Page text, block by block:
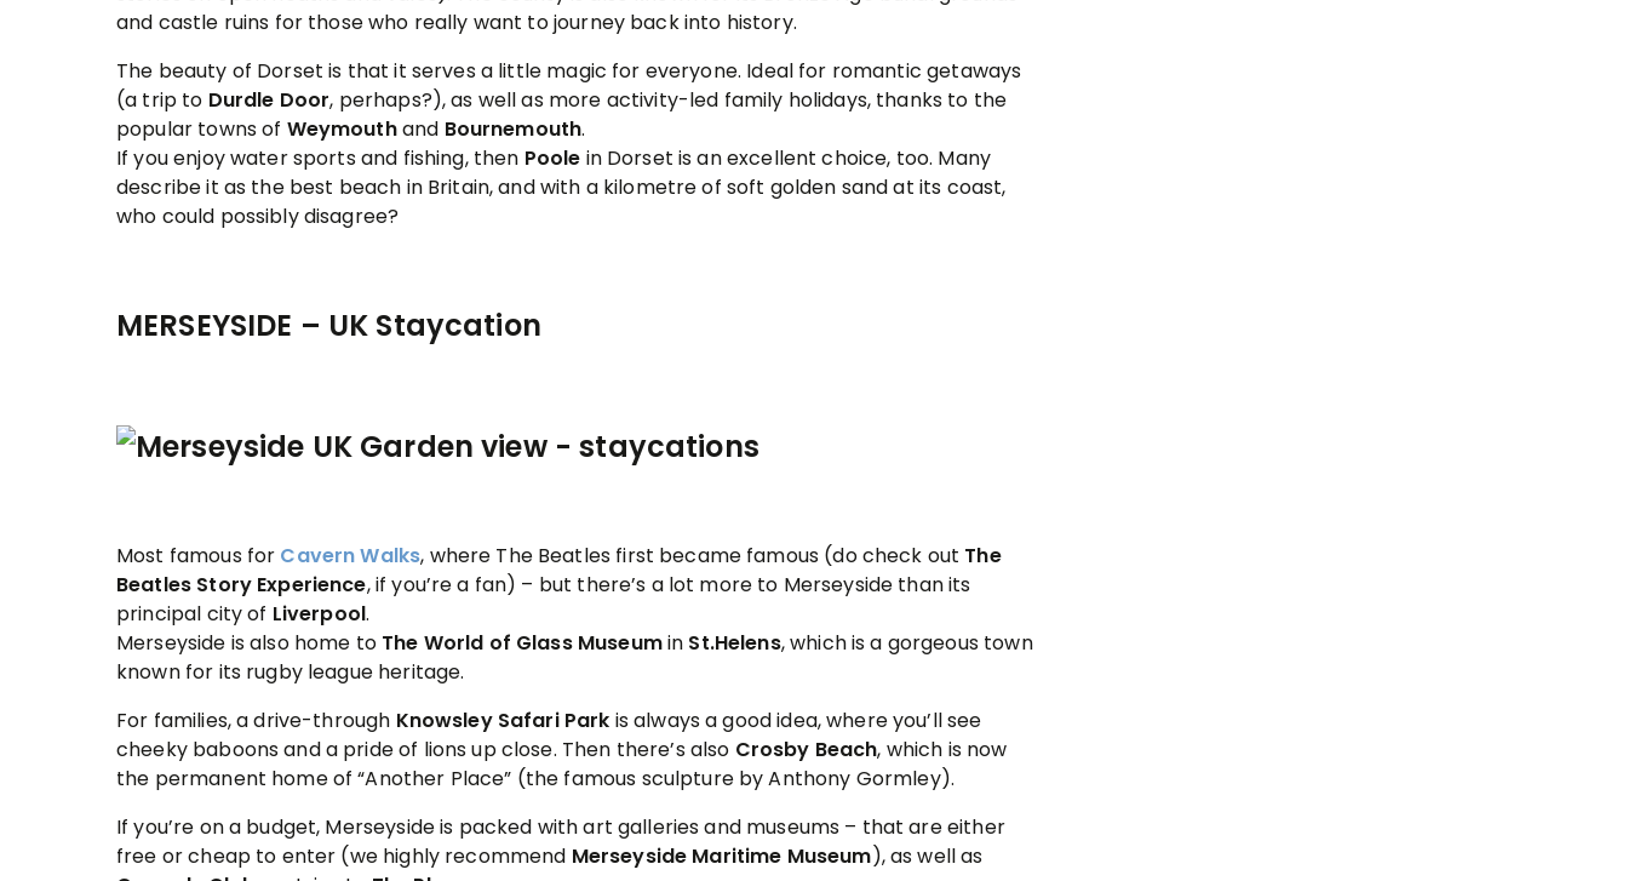
and castle ruins for those who really want to journey back into history.
The beauty of Dorset is that it serves a little magic for everyone. Ideal for romantic getaways
(a trip to Durdle Door, perhaps?), as well as more activity-led family holidays, thanks to the
popular towns of Weymouthand Bournemouth.
If you enjoy water sports and fishing, then Poole in Dorset is an excellent choice, too. Many
describe it as the best beach in Britain, and with a kilometre of soft golden sand at its coast,
who could possibly disagree?
MERSEYSIDE – UK Staycation
Most famous for Cavern Walks, where The Beatles first became famous (do check out The
Beatles Story Experience, if you’re a fan) – but there’s a lot more to Merseyside than its
principal city of Liverpool.
Merseyside is also home to The World of Glass Museumin St.Helens, which is a gorgeous town
known for its rugby league heritage.
For families, a drive-through Knowsley Safari Park is always a good idea, where you’ll see
cheeky baboons and a pride of lions up close. Then there’s also Crosby Beach, which is now
the permanent home of “Another Place” (the famous sculpture by Anthony Gormley).
If you’re on a budget, Merseyside is packed with art galleries and museums – that are either
free or cheap to enter (we highly recommend Merseyside Maritime Museum), as well as